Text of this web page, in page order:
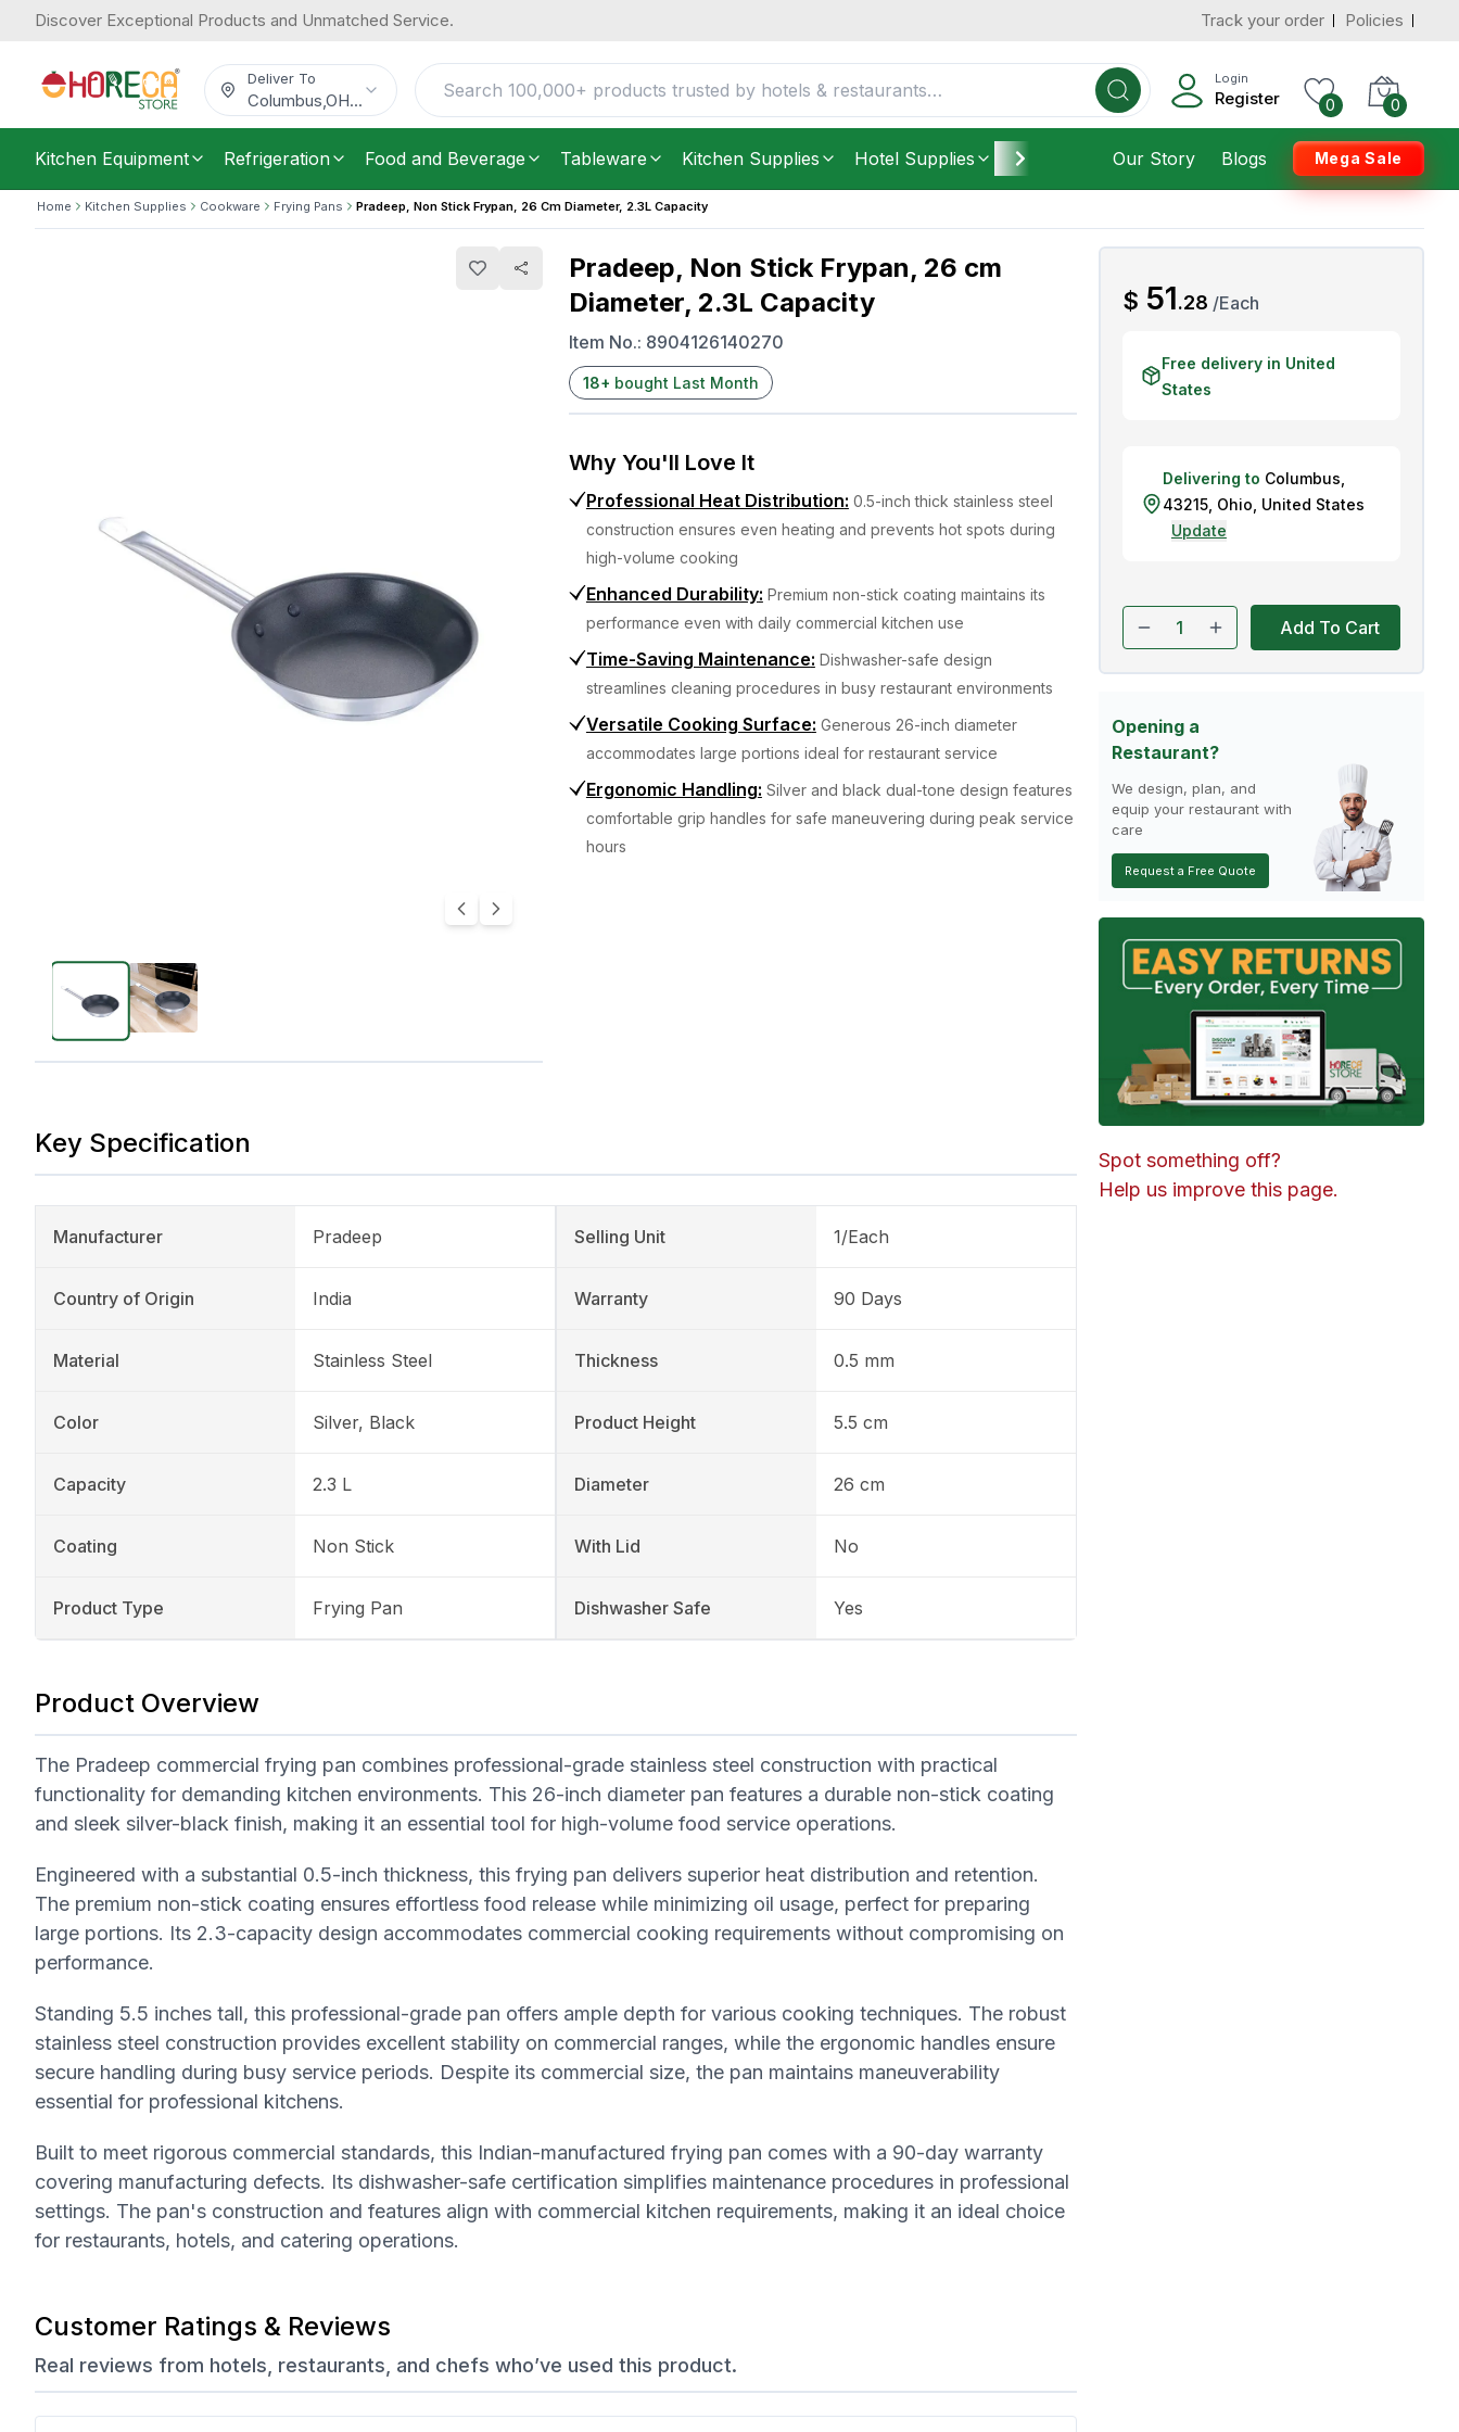
Discover Exceptional Products and Unmatched Service. Track your order Policies
Deliver To
Columbus OH...
Login
Register 0 0
Kitchen Equipment Refrigeration Food and Beverage Tableware Kitchen Supplies Hotel Supplies Furniture Housekeeping
Our Story Blogs Mega Sale
Home Kitchen Supplies Cookware Frying Pans Pradeep, Non Stick Frypan, 26 Cm Diameter, 2.3L Capacity
Pradeep, Non Stick Frypan, 26 cm
Diameter, 2.3L Capacity
Item No.: 8904126140270
18+ bought Last Month
Why You'll Love It
Professional Heat Distribution: 0.5-inch thick stainless steel
construction ensures even heating and prevents hot spots during
high-volume cooking
Enhanced Durability: Premium non-stick coating maintains its
performance even with daily commercial kitchen use
Time-Saving Maintenance: Dishwasher-safe design
streamlines cleaning procedures in busy restaurant environments
Versatile Cooking Surface: Generous 26-inch diameter
accommodates large portions ideal for restaurant service
Ergonomic Handling: Silver and black dual-tone design features
comfortable grip handles for safe maneuvering during peak service
hours
Key Specification
Manufacturer Pradeep
Country of Origin India
Material Stainless Steel
Color Silver, Black
Capacity 2.3 L
Coating Non Stick
Product Type Frying Pan
Selling Unit 1/Each
Warranty 90 Days
Thickness 0.5 mm
Product Height 5.5 cm
Diameter 26 cm
With Lid No
Dishwasher Safe Yes
Product Overview
The Pradeep commercial frying pan combines professional-grade stainless steel construction with practical
functionality for demanding kitchen environments. This 26-inch diameter pan features a durable non-stick coating
and sleek silver-black finish, making it an essential tool for high-volume food service operations.
Engineered with a substantial 0.5-inch thickness, this frying pan delivers superior heat distribution and retention.
The premium non-stick coating ensures effortless food release while minimizing oil usage, perfect for preparing
large portions. Its 2.3-capacity design accommodates commercial cooking requirements without compromising on
performance.
Standing 5.5 inches tall, this professional-grade pan offers ample depth for various cooking techniques. The robust
stainless steel construction provides excellent stability on commercial ranges, while the ergonomic handles ensure
secure handling during busy service periods. Despite its commercial size, the pan maintains maneuverability
essential for professional kitchens.
Built to meet rigorous commercial standards, this Indian-manufactured frying pan comes with a 90-day warranty
covering manufacturing defects. Its dishwasher-safe certification simplifies maintenance procedures in professional
settings. The pan's construction and features align with commercial kitchen requirements, making it an ideal choice
for restaurants, hotels, and catering operations.
Customer Ratings & Reviews
Real reviews from hotels, restaurants, and chefs who’ve used this product.
$AED
51.28 /Each
Free delivery in United
States
Delivering to Columbus
43215, Ohio United States
Update
Add To Cart
Opening a
Restaurant?
We design, plan, and
equip your restaurant with
care
Request a Free Quote
Spot something off?
Help us improve this page.
$51.28 /Each